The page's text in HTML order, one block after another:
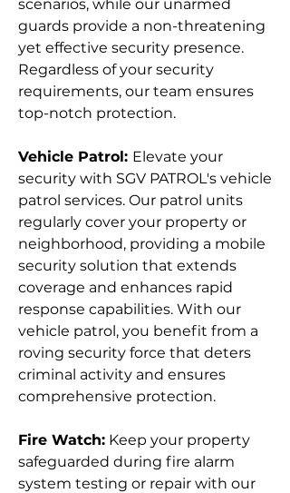
scenarios, while our unarmed
guards provide a non-threatening
yet effective security presence.
Regardless of your security
requirements, our team ensures
top-notch protection.
Vehicle Patrol: Elevate your
security with SGV PATROL's vehicle
patrol services. Our patrol units
regularly cover your property or
neighborhood, providing a mobile
security solution that extends
coverage and enhances rapid
response capabilities. With our
vehicle patrol, you benefit from a
roving security force that deters
criminal activity and ensures
comprehensive protection.
Fire Watch: Keep your property
safeguarded during fire alarm
system testing or repair with our